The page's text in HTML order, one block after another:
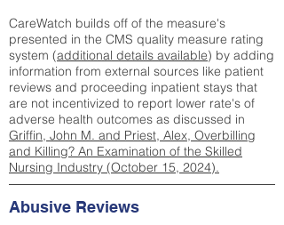
CareWatch builds off of the measure's
presented in the CMS quality measure rating
system (additional details available) by adding
information from external sources like patient
reviews and proceeding inpatient stays that
are not incentivized to report lower rate's of
adverse health outcomes as discussed in
Griffin, John M. and Priest, Alex, Overbilling
and Killing? An Examination of the Skilled
Nursing Industry (October 15, 2024).
Abusive Reviews